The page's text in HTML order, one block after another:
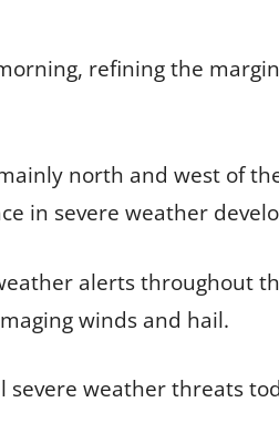
refining the
north and west of
in severe weather
alerts throughout
winds and hail.
weather threats